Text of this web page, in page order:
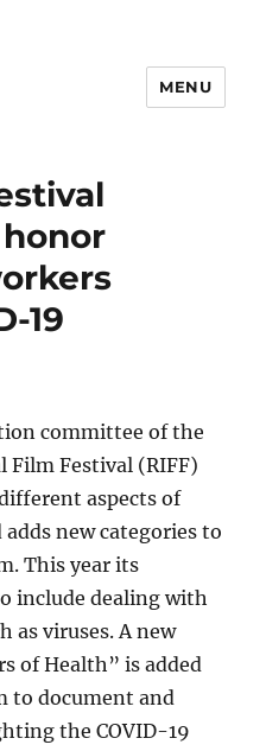
MENU
19
committee of the
Film Festival (RIFF)
aspects of
new categories to
This year its
include dealing with
as viruses. A new
of Health” is added
to document and
the COVID-19